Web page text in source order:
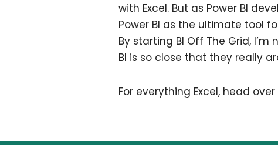
with Excel. But as Power BI
Power BI as the ultimate tool
By starting BI Off The Grid,
BI is so close that they really
For everything Excel, head